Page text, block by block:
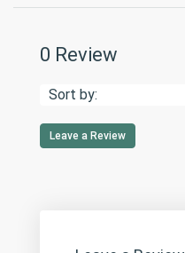
0 Review
Sort by:
Leave a Review